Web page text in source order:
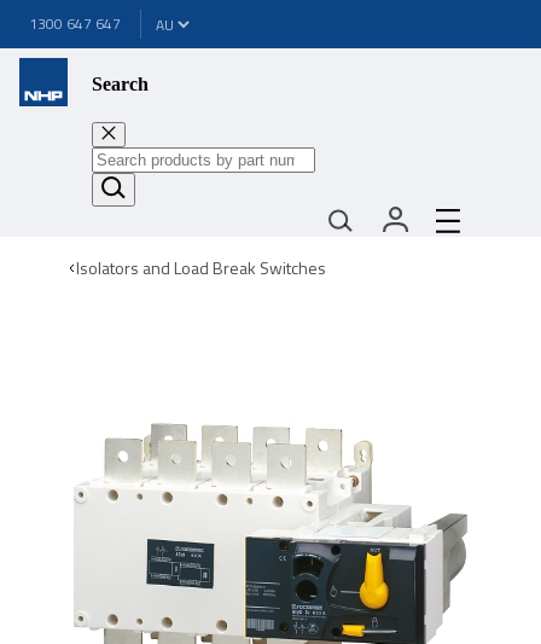
1300 647 647
Search
Isolators and Load Break Switches